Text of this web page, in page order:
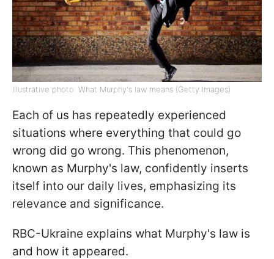
Illustrative photo: What Murphy's law means (Getty Images)
Each of us has repeatedly experienced
situations where everything that could go
wrong did go wrong. This phenomenon,
known as Murphy's law, confidently inserts
itself into our daily lives, emphasizing its
relevance and significance.
RBC-Ukraine explains what Murphy's law is
and how it appeared.